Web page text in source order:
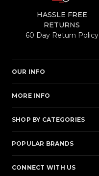
HASSLE FREE
RETURNS
60 Day Return Policy
OUR INFO
MORE INFO
SHOP BY CATEGORIES
POPULAR BRANDS
CONNECT WITH US